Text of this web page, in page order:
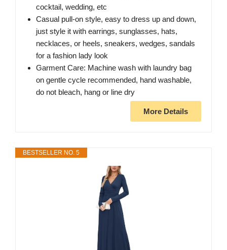
cocktail, wedding, etc
Casual pull-on style, easy to dress up and down,
just style it with earrings, sunglasses, hats,
necklaces, or heels, sneakers, wedges, sandals
for a fashion lady look
Garment Care: Machine wash with laundry bag
on gentle cycle recommended, hand washable,
do not bleach, hang or line dry
More Details
BESTSELLER NO. 5